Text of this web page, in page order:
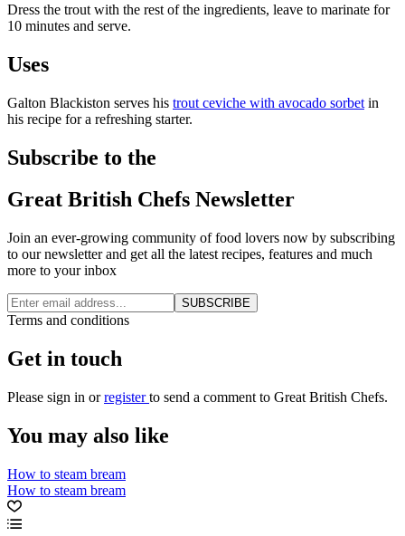
Dress the trout with the rest of the ingredients, leave to marinate for
10 minutes and serve.
Uses
Galton Blackiston serves his trout ceviche with avocado sorbet in
his recipe for a refreshing starter.
Subscribe to the
Great British Chefs Newsletter
Join an ever-growing community of food lovers now by subscribing
to our newsletter and get all the latest recipes, features and much
more to your inbox
SUBSCRIBE
Terms and conditions
Get in touch
Please sign in orregisterto send a comment to Great British Chefs.
You may also like
How to steam bream
How to steam bream